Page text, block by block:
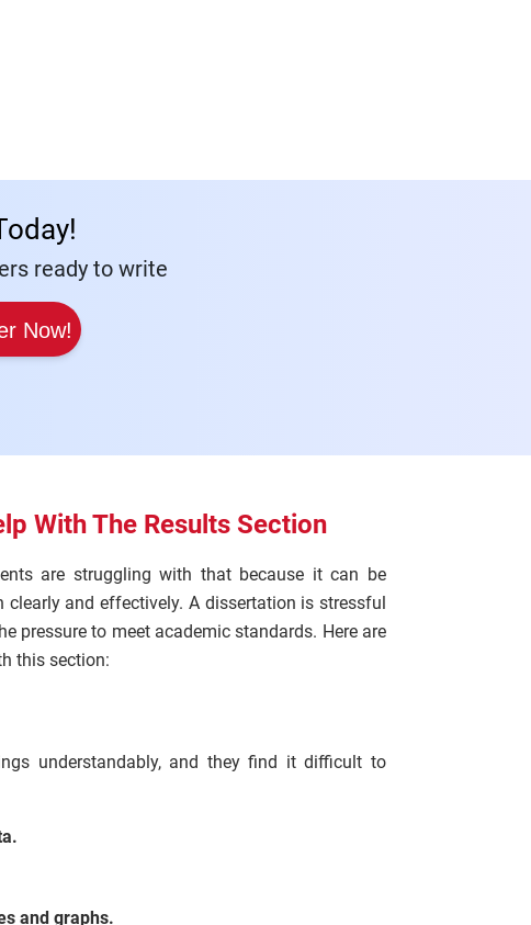
ready to write
Now!
With The Results Section
are struggling with that because it can be
and effectively. A dissertation is stressful
pressure to meet academic standards. Here are
this section:
understandably, and they find it difficult to
and graphs.